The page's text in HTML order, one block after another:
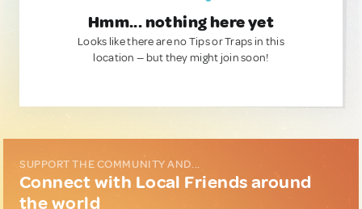
Hmm... nothing here yet
Looks like there are no Tips or Traps in this
location — but they might join soon!
SUPPORT THE COMMUNITY AND...
Connect with Local Friends around
the world